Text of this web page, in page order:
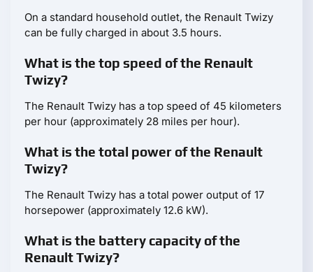
On a standard household outlet, the Renault Twizy
can be fully charged in about 3.5 hours.
What is the top speed of the Renault
Twizy?
The Renault Twizy has a top speed of 45 kilometers
per hour (approximately 28 miles per hour).
What is the total power of the Renault
Twizy?
The Renault Twizy has a total power output of 17
horsepower (approximately 12.6 kW).
What is the battery capacity of the
Renault Twizy?